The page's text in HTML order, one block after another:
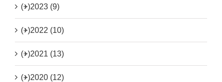
(+)2023 (9)
(+)2022 (10)
(+)2021 (13)
(+)2020 (12)